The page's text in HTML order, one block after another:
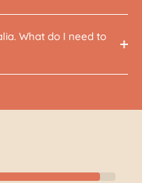
What do I need to